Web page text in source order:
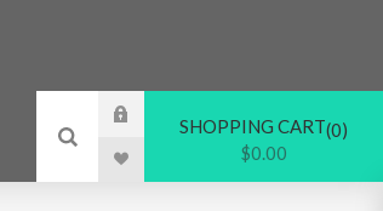
SHOPPING CART 0
$0.00